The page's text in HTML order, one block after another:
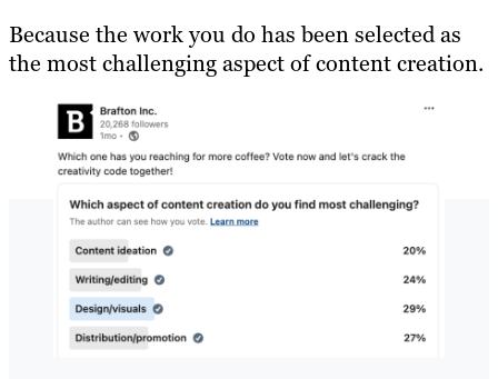
Because the work you do has been selected as
the most challenging aspect of content creation.